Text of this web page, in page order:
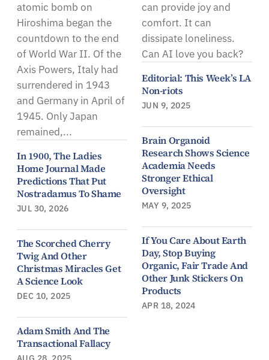
atomic bomb on
Hiroshima began the
countdown to the end
of World War II. Of the
Axis Powers, Italy had
surrendered in 1943
and Germany in April of
1945. Only Japan
remained,...
In 1900, The Ladies
Home Journal Made
Predictions That Put
Nostradamus To Shame
JUL 30, 2026
The Scorched Cherry
Twig And Other
Christmas Miracles Get
A Science Look
DEC 10, 2025
Adam Smith And The
Transactional Fallacy
can provide joy and
comfort. It can
dissipate loneliness.
Can AI love you back?
Editorial: This Week’s LA
Non-riots
JUN 9, 2025
Brain Organoid
Research Shows Science
Academia Needs
Stronger Ethical
Oversight
MAY 9, 2025
If You Care About Earth
Day, Stop Buying
Organic, Fair Trade And
Other Junk Stickers On
Products
APR 18, 2024